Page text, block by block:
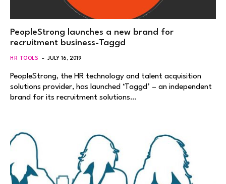
PeopleStrong launches a new brand for
recruitment business-Taggd
HR TOOLS JULY 16, 2019
PeopleStrong, the HR technology and talent acquisition
solutions provider, has launched ‘Taggd’ – an independent
brand for its recruitment solutions…